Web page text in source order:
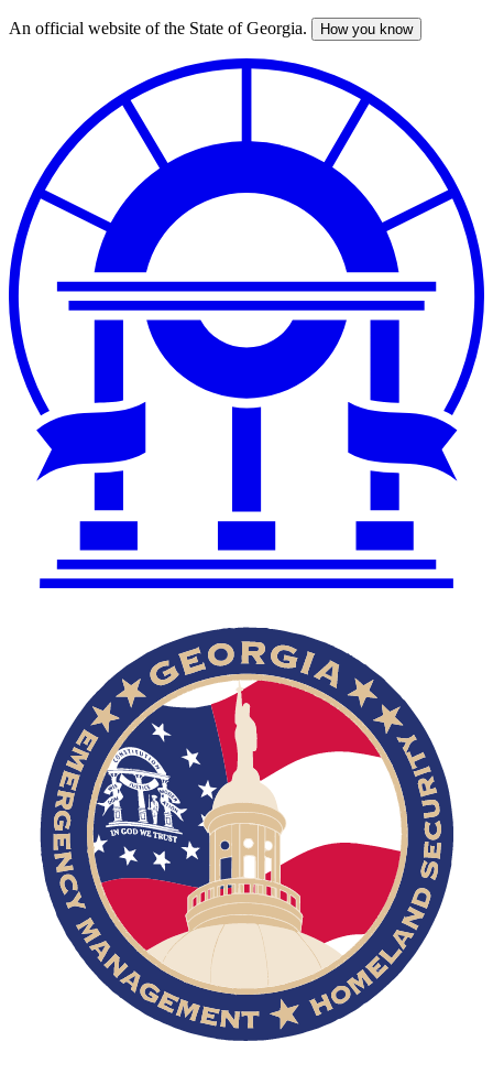
Skip
An official website of the State of Georgia. How you know